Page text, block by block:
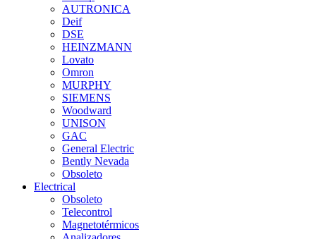
AUTRONICA
Deif
DSE
HEINZMANN
Lovato
Omron
MURPHY
SIEMENS
Woodward
UNISON
GAC
General Electric
Bently Nevada
Obsoleto
Electrical
Obsoleto
Telecontrol
Magnetotérmicos